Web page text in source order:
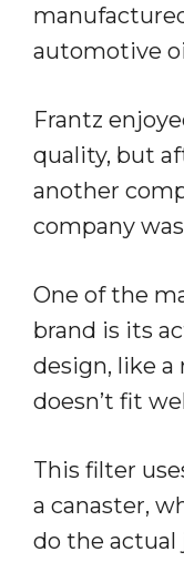
automotive
Frantz
quality, but
another
company
One of the
brand is its
design, like
doesn’t fit
This filter
a canaster,
do the actual